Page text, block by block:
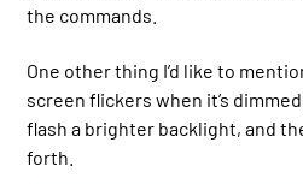
the commands.
One other thing I’d like to
screen flickers when it’s
flash a brighter backlight, and
forth.